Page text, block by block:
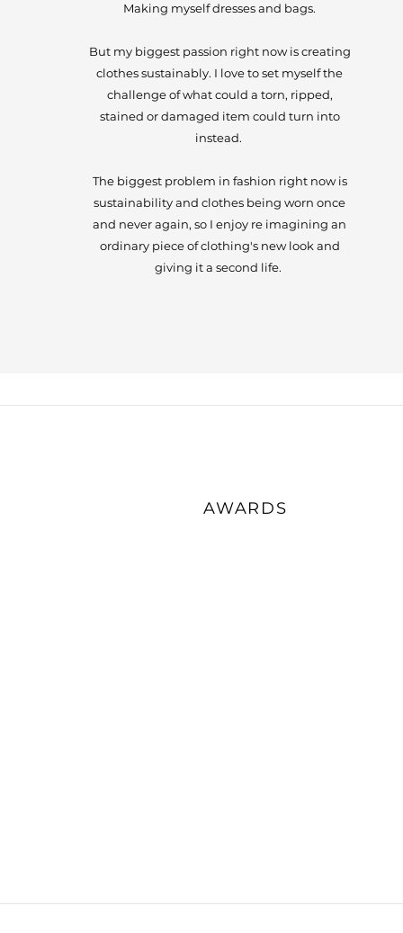
Making myself dresses and bags.
But my biggest passion right now is creating
clothes sustainably. I love to set myself the
challenge of what could a torn, ripped,
stained or damaged item could turn into
instead.
The biggest problem in fashion right now is
sustainability and clothes being worn once
and never again, so I enjoy re imagining an
ordinary piece of clothing's new look and
giving it a second life.
AWARDS